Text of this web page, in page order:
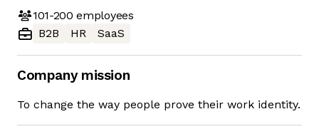
101-200 employees
B2B
HR SaaS
Company mission
To change the way people prove their work identity.